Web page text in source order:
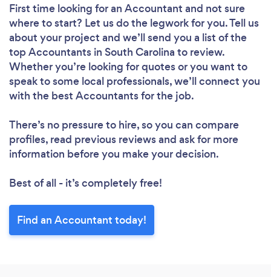
First time looking for an Accountant and not sure
where to start? Let us do the legwork for you. Tell us
about your project and we’ll send you a list of the
top Accountants in South Carolina to review.
Whether you’re looking for quotes or you want to
speak to some local professionals, we’ll connect you
with the best Accountants for the job.
There’s no pressure to hire, so you can compare
profiles, read previous reviews and ask for more
information before you make your decision.
Best of all - it’s completely free!
Find an Accountant today!